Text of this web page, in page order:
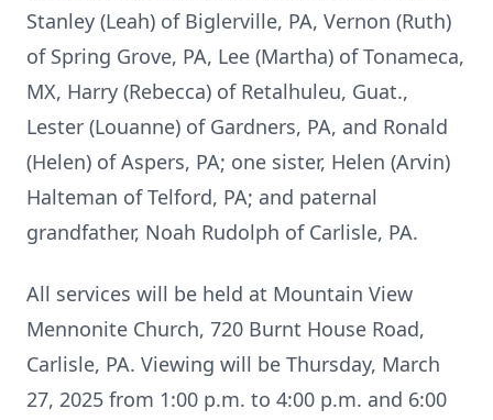
Stanley (Leah) of Biglerville, PA, Vernon (Ruth)
of Spring Grove, PA, Lee (Martha) of Tonameca,
MX, Harry (Rebecca) of Retalhuleu, Guat.,
Lester (Louanne) of Gardners, PA, and Ronald
(Helen) of Aspers, PA; one sister, Helen (Arvin)
Halteman of Telford, PA; and paternal
grandfather, Noah Rudolph of Carlisle, PA.
All services will be held at Mountain View
Mennonite Church, 720 Burnt House Road,
Carlisle, PA. Viewing will be Thursday, March
27, 2025 from 1:00 p.m. to 4:00 p.m. and 6:00